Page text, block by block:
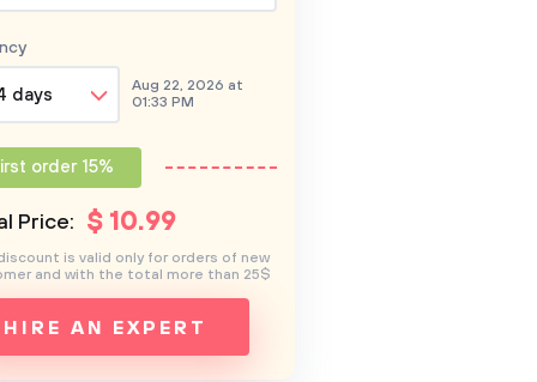
days
Aug 22, 2026 at
01:33 PM
order 15%
Price: $ 10.99
HIRE AN EXPERT
is valid only for orders of new
and with the total more than 25$